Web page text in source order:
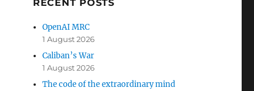
RECENT POSTS
OpenAI MRC
1 August 2026
Caliban’s War
1 August 2026
The code of the extraordinary mind